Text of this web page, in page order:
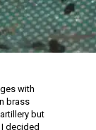
with
brass
but
decided